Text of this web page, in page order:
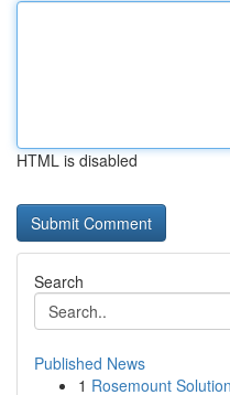
HTML is disabled
Search
Published News
1 Rosemount